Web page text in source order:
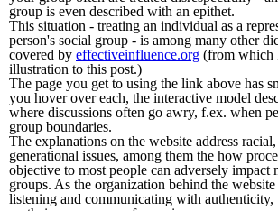
group is even described with an epithet.
This situation - treating an individual as a
person's social group - is among many other
covered by effectiveinfluence.org (from which
illustration to this post.)
The page you get to using the link above has
you hover over each, the interactive model
where discussions often go awry, f.ex. when
group boundaries.
The explanations on the website address
generational issues, among them the how
objective to most people can adversely impact
groups. As the organization behind the
listening and communicating with